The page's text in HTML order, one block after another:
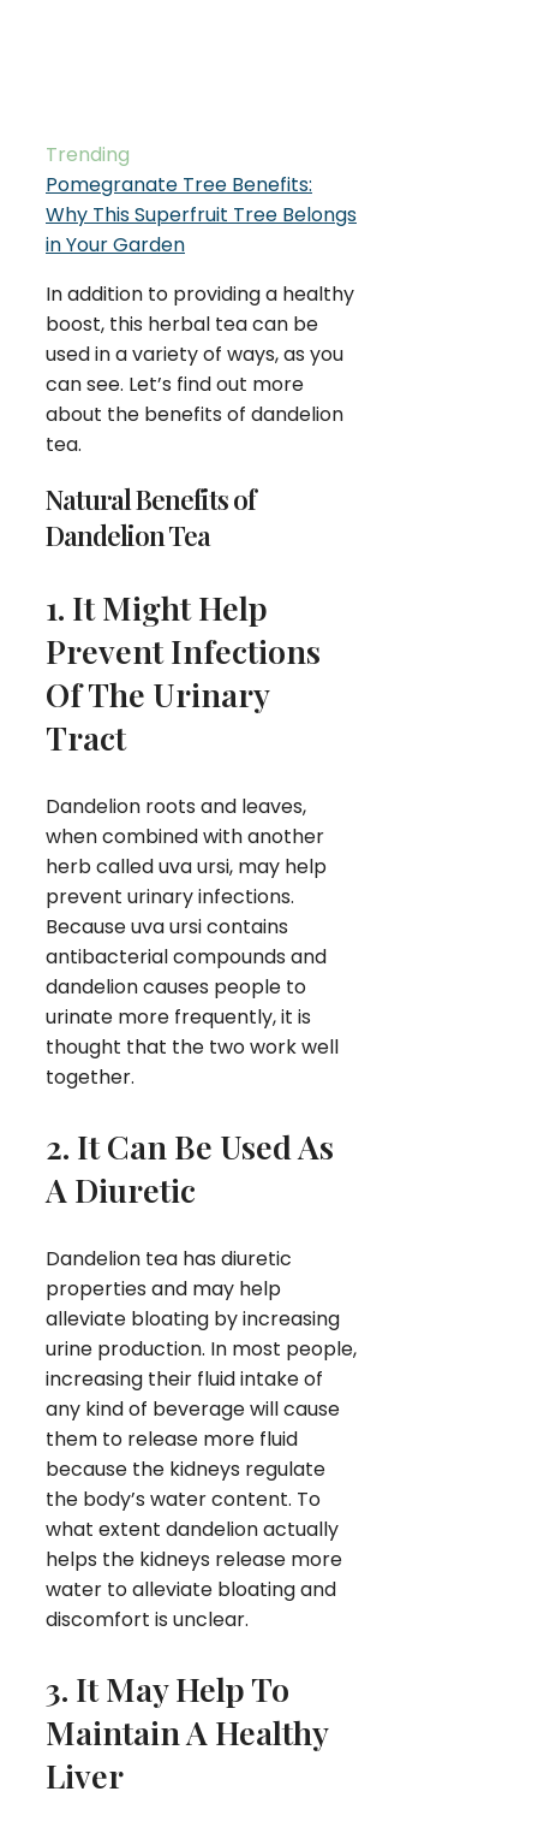
Trending
Pomegranate Tree Benefits:
Why This Superfruit Tree Belongs
in Your Garden
In addition to providing a healthy
boost, this herbal tea can be
used in a variety of ways, as you
can see. Let’s find out more
about the benefits of dandelion
tea.
Natural Benefits of
Dandelion Tea
1. It Might Help
Prevent Infections
Of The Urinary
Tract
Dandelion roots and leaves,
when combined with another
herb called uva ursi, may help
prevent urinary infections.
Because uva ursi contains
antibacterial compounds and
dandelion causes people to
urinate more frequently, it is
thought that the two work well
together.
2. It Can Be Used As
A Diuretic
Dandelion tea has diuretic
properties and may help
alleviate bloating by increasing
urine production. In most people,
increasing their fluid intake of
any kind of beverage will cause
them to release more fluid
because the kidneys regulate
the body’s water content. To
what extent dandelion actually
helps the kidneys release more
water to alleviate bloating and
discomfort is unclear.
3. It May Help To
Maintain A Healthy
Liver